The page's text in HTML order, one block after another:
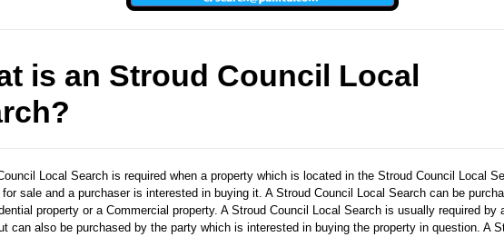
is an Stroud Council Local
Local Search is required when a property which is located in the Stroud Council Local
sale and a purchaser is interested in buying it. A Stroud Council Local Search can be
property or a Commercial property. A Stroud Council Local Search is usually required by
can also be purchased by the party which is interested in buying the property in question. A